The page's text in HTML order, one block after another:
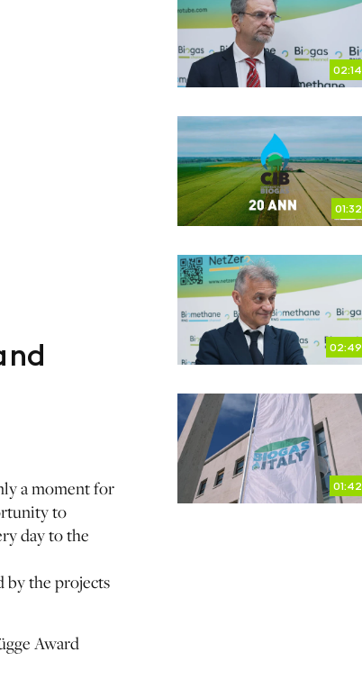
a moment for
to
day to the
by the projects
Award
02:14
01:32
02:49
01:42